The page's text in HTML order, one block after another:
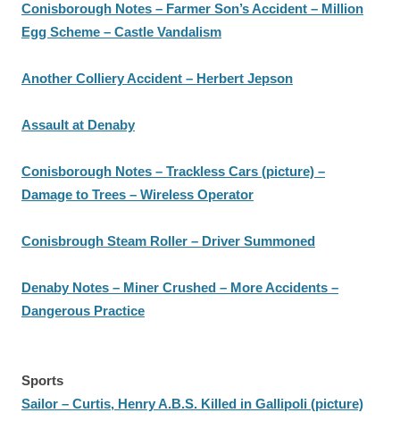
Conisborough Notes – Farmer Son’s Accident – Million
Egg Scheme – Castle Vandalism
Another Colliery Accident – Herbert Jepson
Assault at Denaby
Conisborough Notes – Trackless Cars (picture) –
Damage to Trees – Wireless Operator
Conisbrough Steam Roller – Driver Summoned
Denaby Notes – Miner Crushed – More Accidents –
Dangerous Practice
Sports
Sailor – Curtis, Henry A.B.S. Killed in Gallipoli (picture)